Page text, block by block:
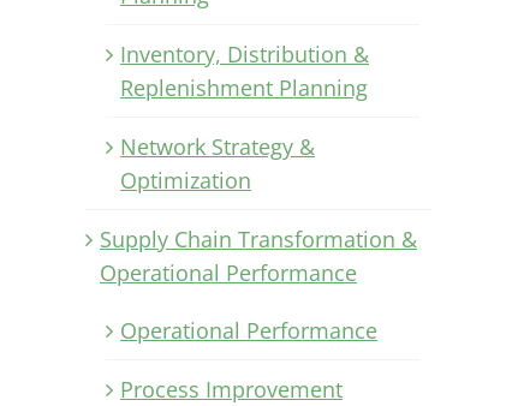
Inventory, Distribution &
Replenishment Planning
Network Strategy &
Optimization
Supply Chain Transformation &
Operational Performance
Operational Performance
Process Improvement